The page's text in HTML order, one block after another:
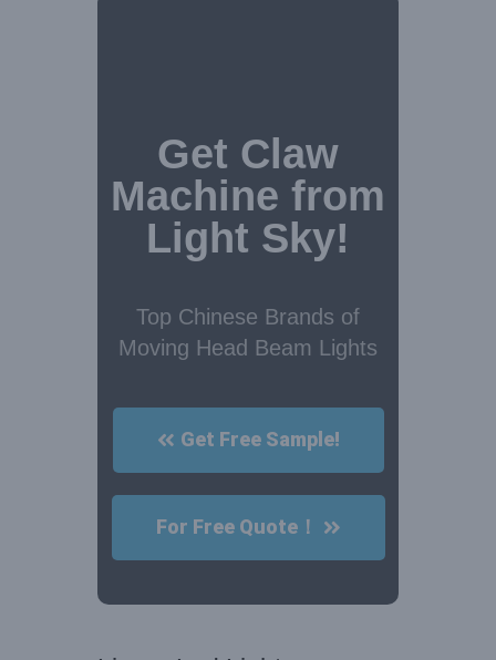
Get Claw
Machine from
Light Sky!
Top Chinese Brands of
Moving Head Beam Lights
Get Free Sample!
For Free Quote！